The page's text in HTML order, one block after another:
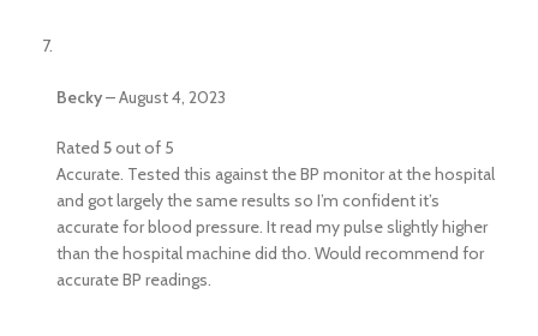
Becky–August 4, 2023
Rated 5out of 5
Accurate. Tested this against the BP monitor at the hospital
and got largely the same results so I’m confident it’s
accurate for blood pressure. It read my pulse slightly higher
than the hospital machine did tho. Would recommend for
accurate BP readings.